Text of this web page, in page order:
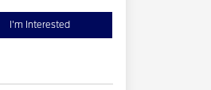
I'm Interested